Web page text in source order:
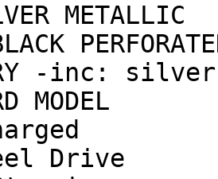
METALLIC
-inc:
MODEL
Drive